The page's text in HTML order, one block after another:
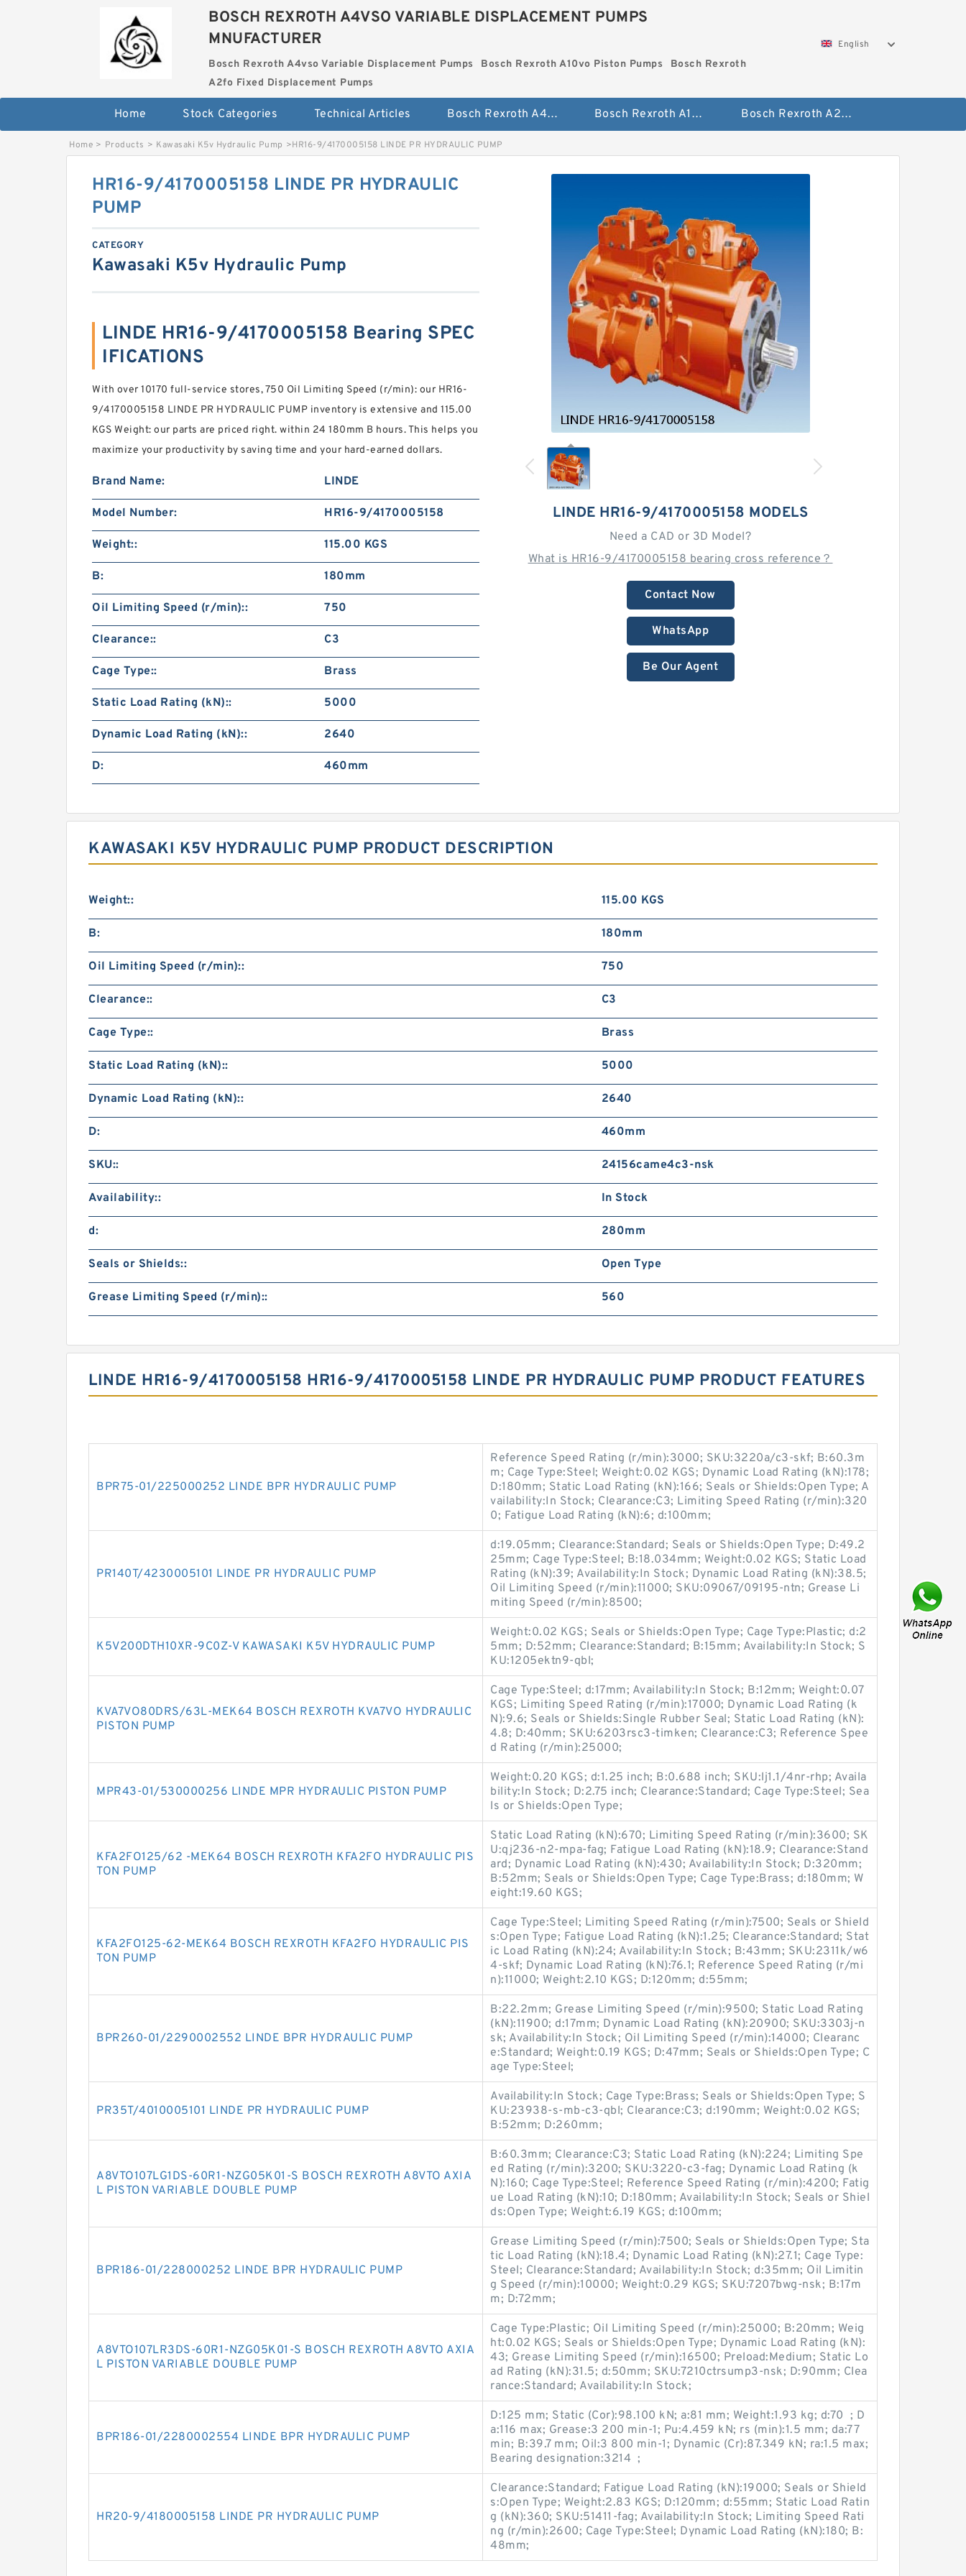
BOSCH REXROTH A4VSO VARIABLE DISPLACEMENT PUMPS
MNUFACTURER
Bosch Rexroth A4vso Variable Displacement Pumps Bosch Rexroth A10vo Piston Pumps
Bosch Rexroth
A2fo Fixed Displacement Pumps
English
Home Stock Categories Technical Articles Bosch Rexroth A4vso Variable Displacement Pumps Bosch Rexroth A10vo Piston Pumps Bosch Rexroth A2fo Fixed Displacement Pumps
Home > Products > Kawasaki K5v Hydraulic Pump >HR16-9/4170005158 LINDE PR HYDRAULIC PUMP
LINDE HR16-9/4170005158 MODELS
Need a CAD or 3D Model?
What is HR16-9/4170005158 bearing cross reference？
Contact Now
WhatsApp
Be Our Agent
HR16-9/4170005158 LINDE PR HYDRAULIC
PUMP
CATEGORY
Kawasaki K5v Hydraulic Pump
LINDE HR16-9/4170005158 Bearing SPEC
IFICATIONS
With over 10170 full-service stores, 750 Oil Limiting Speed (r/min): our HR16-
9/4170005158 LINDE PR HYDRAULIC PUMP inventory is extensive and 115.00
KGS Weight: our parts are priced right. within 24 180mm B hours. This helps you
maximize your productivity by saving time and your hard-earned dollars.
Brand Name: LINDE
Model Number: HR16-9/4170005158
Weight:: 115.00 KGS
B: 180mm
Oil Limiting Speed (r/min):: 750
Clearance:: C3
Cage Type:: Brass
Static Load Rating (kN):: 5000
Dynamic Load Rating (kN):: 2640
D: 460mm
KAWASAKI K5V HYDRAULIC PUMP PRODUCT DESCRIPTION
Weight:: 115.00 KGS
B: 180mm
Oil Limiting Speed (r/min):: 750
Clearance:: C3
Cage Type:: Brass
Static Load Rating (kN):: 5000
Dynamic Load Rating (kN):: 2640
D: 460mm
SKU:: 24156came4c3-nsk
Availability:: In Stock
d: 280mm
Seals or Shields:: Open Type
Grease Limiting Speed (r/min):: 560
LINDE HR16-9/4170005158 HR16-9/4170005158 LINDE PR HYDRAULIC PUMP PRODUCT FEATURES
BPR75-01/225000252 LINDE BPR HYDRAULIC PUMP
Reference Speed Rating (r/min):3000; SKU:3220a/c3-skf; B:60.3m
m; Cage Type:Steel; Weight:0.02 KGS; Dynamic Load Rating (kN):178;
D:180mm; Static Load Rating (kN):166; Seals or Shields:Open Type; A
vailability:In Stock; Clearance:C3; Limiting Speed Rating (r/min):320
0; Fatigue Load Rating (kN):6; d:100mm;
PR140T/4230005101 LINDE PR HYDRAULIC PUMP
d:19.05mm; Clearance:Standard; Seals or Shields:Open Type; D:49.2
25mm; Cage Type:Steel; B:18.034mm; Weight:0.02 KGS; Static Load
Rating (kN):39; Availability:In Stock; Dynamic Load Rating (kN):38.5;
Oil Limiting Speed (r/min):11000; SKU:09067/09195-ntn; Grease Li
miting Speed (r/min):8500;
K5V200DTH10XR-9C0Z-V KAWASAKI K5V HYDRAULIC PUMP
Weight:0.02 KGS; Seals or Shields:Open Type; Cage Type:Plastic; d:2
5mm; D:52mm; Clearance:Standard; B:15mm; Availability:In Stock; S
KU:1205ektn9-qbl;
KVA7VO80DRS/63L-MEK64 BOSCH REXROTH KVA7VO HYDRAULIC
PISTON PUMP
Cage Type:Steel; d:17mm; Availability:In Stock; B:12mm; Weight:0.07
KGS; Limiting Speed Rating (r/min):17000; Dynamic Load Rating (k
N):9.6; Seals or Shields:Single Rubber Seal; Static Load Rating (kN):
4.8; D:40mm; SKU:6203rsc3-timken; Clearance:C3; Reference Spee
d Rating (r/min):25000;
MPR43-01/530000256 LINDE MPR HYDRAULIC PISTON PUMP
Weight:0.20 KGS; d:1.25 inch; B:0.688 inch; SKU:lj1.1/4nr-rhp; Availa
bility:In Stock; D:2.75 inch; Clearance:Standard; Cage Type:Steel; Sea
ls or Shields:Open Type;
KFA2FO125/62 -MEK64 BOSCH REXROTH KFA2FO HYDRAULIC PIS
TON PUMP
Static Load Rating (kN):670; Limiting Speed Rating (r/min):3600; SK
U:qj236-n2-mpa-fag; Fatigue Load Rating (kN):18.9; Clearance:Stand
ard; Dynamic Load Rating (kN):430; Availability:In Stock; D:320mm;
B:52mm; Seals or Shields:Open Type; Cage Type:Brass; d:180mm; W
eight:19.60 KGS;
KFA2FO125-62-MEK64 BOSCH REXROTH KFA2FO HYDRAULIC PIS
TON PUMP
Cage Type:Steel; Limiting Speed Rating (r/min):7500; Seals or Shield
s:Open Type; Fatigue Load Rating (kN):1.25; Clearance:Standard; Stat
ic Load Rating (kN):24; Availability:In Stock; B:43mm; SKU:2311k/w6
4-skf; Dynamic Load Rating (kN):76.1; Reference Speed Rating (r/mi
n):11000; Weight:2.10 KGS; D:120mm; d:55mm;
BPR260-01/2290002552 LINDE BPR HYDRAULIC PUMP
B:22.2mm; Grease Limiting Speed (r/min):9500; Static Load Rating
(kN):11900; d:17mm; Dynamic Load Rating (kN):20900; SKU:3303j-n
sk; Availability:In Stock; Oil Limiting Speed (r/min):14000; Clearanc
e:Standard; Weight:0.19 KGS; D:47mm; Seals or Shields:Open Type; C
age Type:Steel;
PR35T/4010005101 LINDE PR HYDRAULIC PUMP
Availability:In Stock; Cage Type:Brass; Seals or Shields:Open Type; S
KU:23938-s-mb-c3-qbl; Clearance:C3; d:190mm; Weight:0.02 KGS;
B:52mm; D:260mm;
A8VTO107LG1DS-60R1-NZG05K01-S BOSCH REXROTH A8VTO AXIA
L PISTON VARIABLE DOUBLE PUMP
B:60.3mm; Clearance:C3; Static Load Rating (kN):224; Limiting Spe
ed Rating (r/min):3200; SKU:3220-c3-fag; Dynamic Load Rating (k
N):160; Cage Type:Steel; Reference Speed Rating (r/min):4200; Fatig
ue Load Rating (kN):10; D:180mm; Availability:In Stock; Seals or Shiel
ds:Open Type; Weight:6.19 KGS; d:100mm;
BPR186-01/228000252 LINDE BPR HYDRAULIC PUMP
Grease Limiting Speed (r/min):7500; Seals or Shields:Open Type; Sta
tic Load Rating (kN):18.4; Dynamic Load Rating (kN):27.1; Cage Type:
Steel; Clearance:Standard; Availability:In Stock; d:35mm; Oil Limitin
g Speed (r/min):10000; Weight:0.29 KGS; SKU:7207bwg-nsk; B:17m
m; D:72mm;
A8VTO107LR3DS-60R1-NZG05K01-S BOSCH REXROTH A8VTO AXIA
L PISTON VARIABLE DOUBLE PUMP
Cage Type:Plastic; Oil Limiting Speed (r/min):25000; B:20mm; Weig
ht:0.02 KGS; Seals or Shields:Open Type; Dynamic Load Rating (kN):
43; Grease Limiting Speed (r/min):16500; Preload:Medium; Static Lo
ad Rating (kN):31.5; d:50mm; SKU:7210ctrsump3-nsk; D:90mm; Clea
rance:Standard; Availability:In Stock;
BPR186-01/2280002554 LINDE BPR HYDRAULIC PUMP
D:125 mm; Static (Cor):98.100 kN; a:81 mm; Weight:1.93 kg; d:70 ; D
a:116 max; Grease:3 200 min-1; Pu:4.459 kN; rs (min):1.5 mm; da:77
min; B:39.7 mm; Oil:3 800 min-1; Dynamic (Cr):87.349 kN; ra:1.5 max;
Bearing designation:3214 ;
HR20-9/4180005158 LINDE PR HYDRAULIC PUMP
Clearance:Standard; Fatigue Load Rating (kN):19000; Seals or Shield
s:Open Type; Weight:2.83 KGS; D:120mm; d:55mm; Static Load Ratin
g (kN):360; SKU:51411-fag; Availability:In Stock; Limiting Speed Rati
ng (r/min):2600; Cage Type:Steel; Dynamic Load Rating (kN):180; B:
48mm;